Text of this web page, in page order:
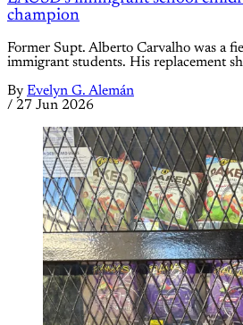
champion
Former Supt. Alberto Carvalho was a
immigrant students. His replacement
By Evelyn G. Alemán
/ 27 Jun 2026